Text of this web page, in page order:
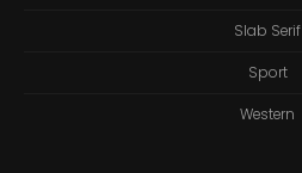
Slab Serif
Sport
Western